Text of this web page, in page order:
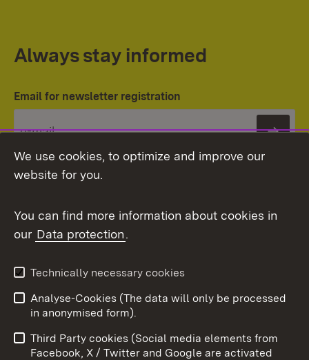
Always stay informed
Email for newsletter registration
Topic overview
User information
Data protection
To
We use cookies, to optimize and improve our
website for you.
You can find more information about cookies in
our Data protection.
Technically necessary cookies
Analyse-Cookies (The data will only be processed
in anonymised form).
Third Party cookies (Social media elements from
Facebook, X / Twitter and Google are activated